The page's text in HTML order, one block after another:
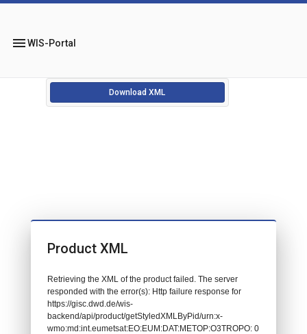
menuWIS-Portal
Download XML
Product XML
Retrieving the XML of the product failed. The server
responded with the error(s): Http failure response for
https://gisc.dwd.de/wis-
backend/api/product/getStyledXMLByPid/urn:x-
wmo:md:int.eumetsat:EO:EUM:DAT:METOP:O3TROPO: 0